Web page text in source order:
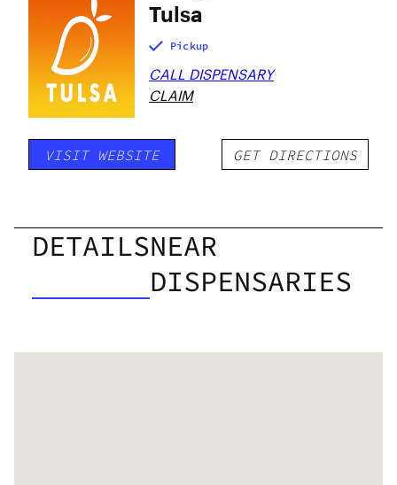
Tulsa
Pickup
CALL DISPENSARY
CLAIM
VISIT WEBSITE GET DIRECTIONS
DETAILSNEAR
DISPENSARIES